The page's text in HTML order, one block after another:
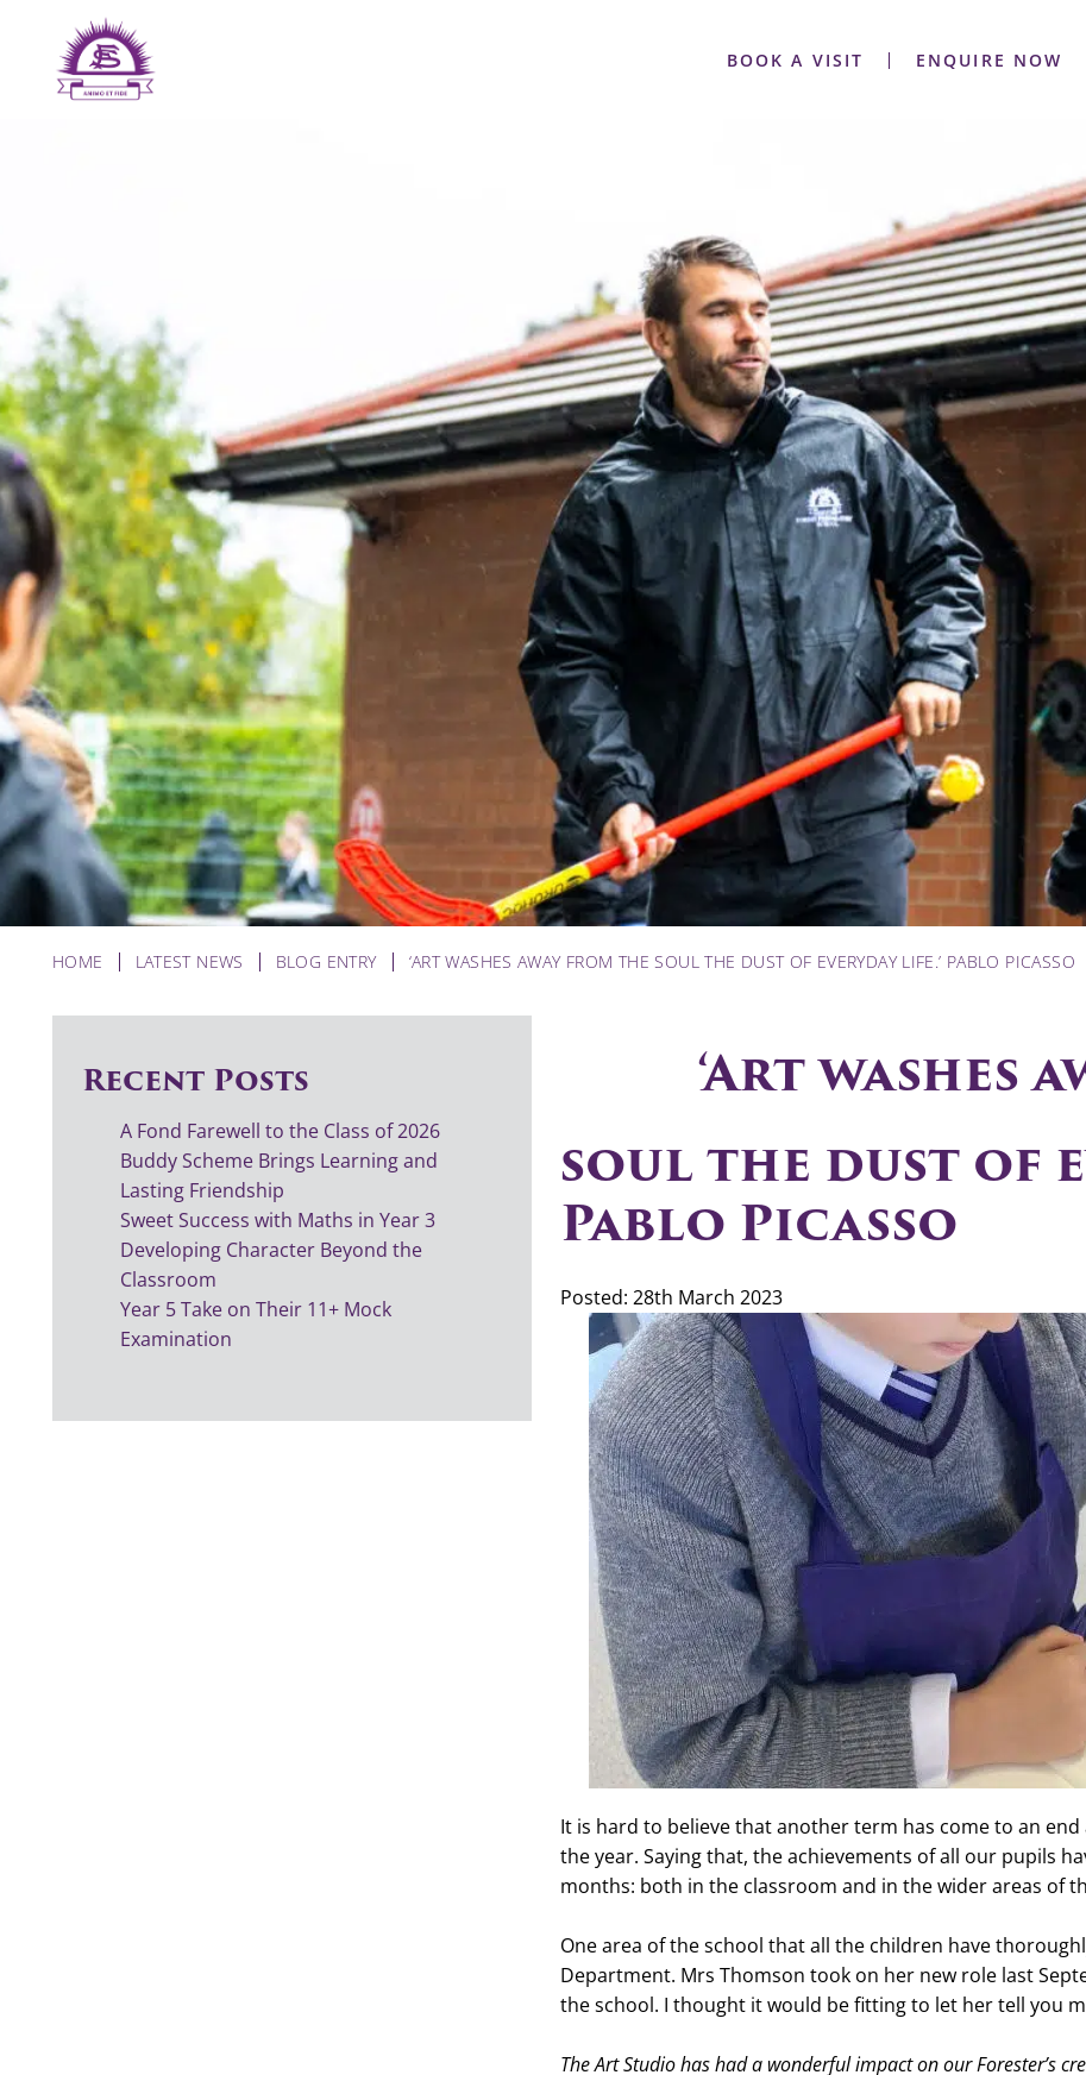
BOOK A VISIT ENQUIRE NOW
HOME LATEST NEWS BLOG ENTRY ‘ART WASHES AWAY FROM THE SOUL THE DUST OF EVERYDAY LIFE.’ PABLO PICASSO
‘Art washes
soul the dust of
Pablo Picasso
Posted: 28th March 2023
It is hard to believe that another term has come to an
the year. Saying that, the achievements of all our pupils
months: both in the classroom and in the wider areas of
One area of the school that all the children have
Department. Mrs Thomson took on her new role last
the school. I thought it would be fitting to let her tell you
The Art Studio has had a wonderful impact on our Forester’s
Recent Posts
A Fond Farewell to the Class of 2026
Buddy Scheme Brings Learning and
Lasting Friendship
Sweet Success with Maths in Year 3
Developing Character Beyond the
Classroom
Year 5 Take on Their 11+ Mock
Examination